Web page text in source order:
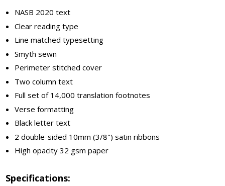
NASB 2020 text
Clear reading type
Line matched typesetting
Smyth sewn
Perimeter stitched cover
Two column text
Full set of 14,000 translation footnotes
Verse formatting
Black letter text
2 double-sided 10mm (3/8") satin ribbons
High opacity 32 gsm paper
Specifications: